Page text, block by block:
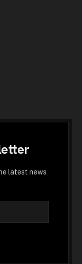
latest news